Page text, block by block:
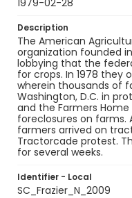
1979-02-28
Description
The American
organization founded
lobbying that the
for crops. In 1978 they
wherein thousands of
Washington, D.C. in
and the Farmers
foreclosures on farms.
farmers arrived on
Tractorcade protest.
for several weeks.
Identifier - Local
SC_Frazier_N_2009